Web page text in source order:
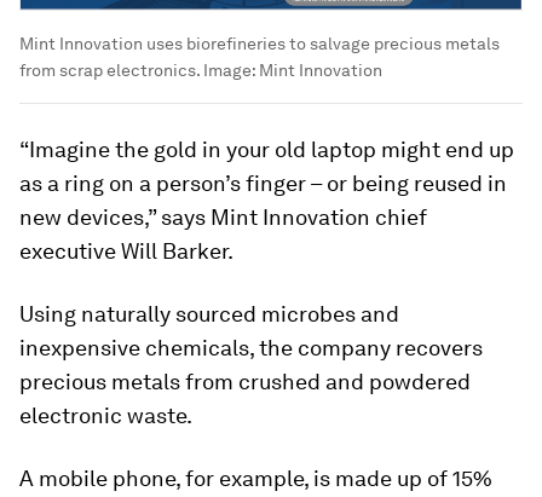
Mint Innovation uses biorefineries to salvage precious metals
from scrap electronics. Image: Mint Innovation
“Imagine the gold in your old laptop might end up
as a ring on a person’s finger – or being reused in
new devices,” says Mint Innovation chief
executive Will Barker.
Using naturally sourced microbes and
inexpensive chemicals, the company recovers
precious metals from crushed and powdered
electronic waste.
A mobile phone, for example, is made up of 15%